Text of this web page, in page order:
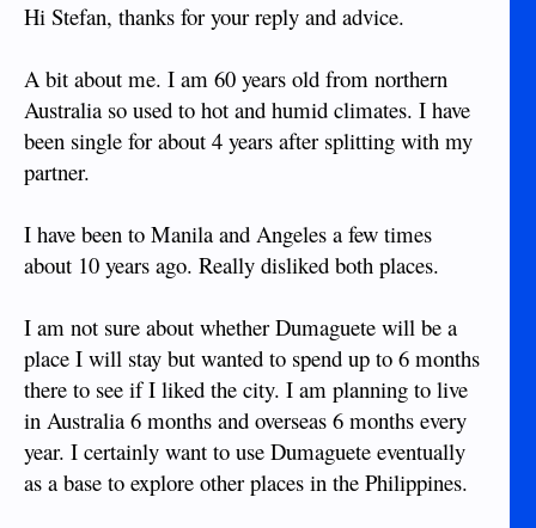
Hi Stefan, thanks for your reply and advice.
A bit about me. I am 60 years old from northern
Australia so used to hot and humid climates. I have
been single for about 4 years after splitting with my
partner.
I have been to Manila and Angeles a few times
about 10 years ago. Really disliked both places.
I am not sure about whether Dumaguete will be a
place I will stay but wanted to spend up to 6 months
there to see if I liked the city. I am planning to live
in Australia 6 months and overseas 6 months every
year. I certainly want to use Dumaguete eventually
as a base to explore other places in the Philippines.